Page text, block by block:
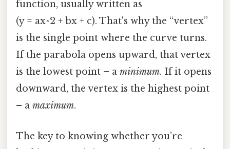
function, usually written as
(y = ax^2 + bx + c). That's why the “vertex”
is the single point where the curve turns.
If the parabola opens upward, that vertex
is the lowest point – a minimum. If it opens
downward, the vertex is the highest point
– a maximum.
The key to knowing whether you’re